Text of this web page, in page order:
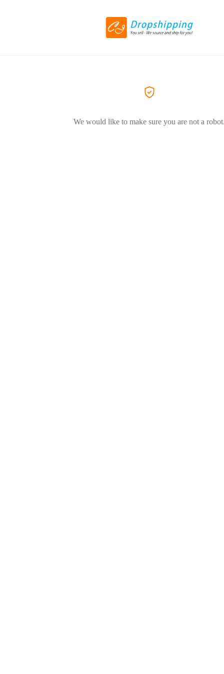
We would like to make sure you are not a